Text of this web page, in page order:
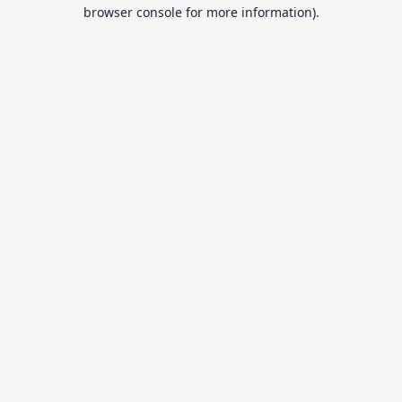
browser console for more information).